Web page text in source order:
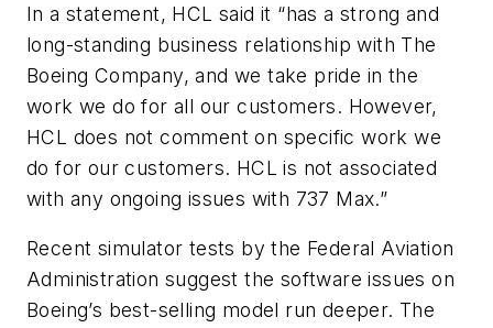
In a statement, HCL said it “has a strong and
long-standing business relationship with The
Boeing Company, and we take pride in the
work we do for all our customers. However,
HCL does not comment on specific work we
do for our customers. HCL is not associated
with any ongoing issues with 737 Max.”
Recent simulator tests by the Federal Aviation
Administration suggest the software issues on
Boeing’s best-selling model run deeper. The